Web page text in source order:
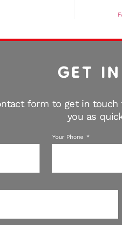
GET
form to get in
you as
Your Phone